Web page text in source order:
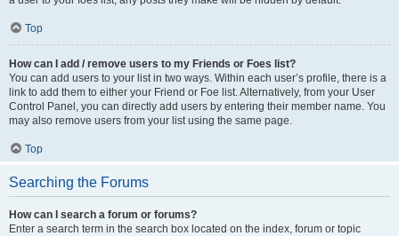
Top
How can I add / remove users to my Friends or Foes list?
You can add users to your list in two ways. Within each user’s profile, there is a
link to add them to either your Friend or Foe list. Alternatively, from your User
Control Panel, you can directly add users by entering their member name. You
may also remove users from your list using the same page.
Top
Searching the Forums
How can I search a forum or forums?
Enter a search term in the search box located on the index, forum or topic